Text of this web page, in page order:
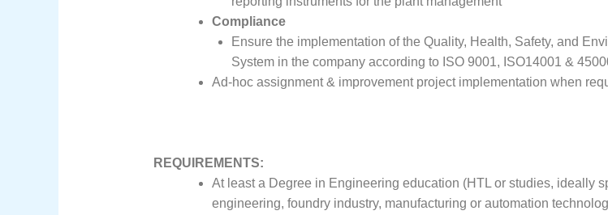
Compliance
Ensure the implementation of the Quality, Health, Safety, and
System in the company according to ISO 9001, ISO14001 &
Ad-hoc assignment & improvement project implementation when
REQUIREMENTS:
At least a Degree in Engineering education (HTL or studies, ideally
engineering, foundry industry, manufacturing or automation